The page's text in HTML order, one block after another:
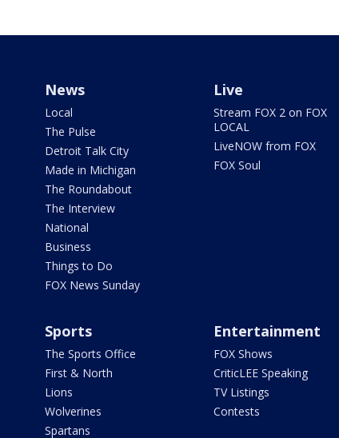
News
Local
The Pulse
Detroit Talk City
Made in Michigan
The Roundabout
The Interview
National
Business
Things to Do
FOX News Sunday
Live
Stream FOX 2 on FOX
LOCAL
LiveNOW from FOX
FOX Soul
Sports
The Sports Office
First & North
Lions
Wolverines
Spartans
Entertainment
FOX Shows
CriticLEE Speaking
TV Listings
Contests